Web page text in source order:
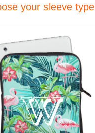
your sleeve type